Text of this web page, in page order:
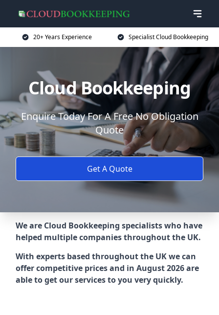
20+ Years Experience Specialist Cloud Bookkeeping
Cloud Bookkeeping
Enquire Today For A Free No Obligation
Quote
Get A Quote
We are Cloud Bookkeeping specialists who have
helped multiple companies throughout the UK.
With experts based throughout the UK we can
offer competitive prices and in August 2026 are
able to get our services to you very quickly.